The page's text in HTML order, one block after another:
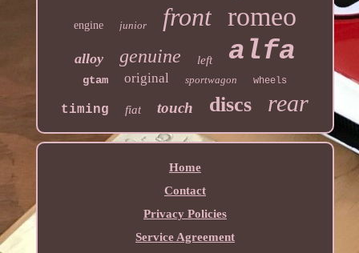
engine junior front romeo
alloy genuine left alfa
gtam original sportwagon wheels
timing fiat touch discs rear
Home
Contact
Privacy Policies
Service Agreement